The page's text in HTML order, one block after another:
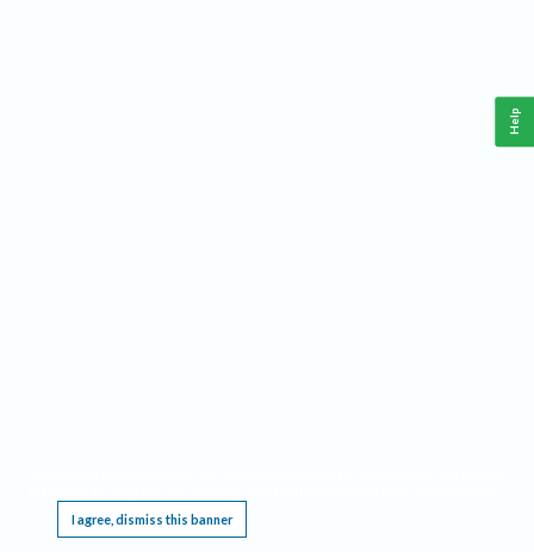
I agree, dismiss this banner
Help